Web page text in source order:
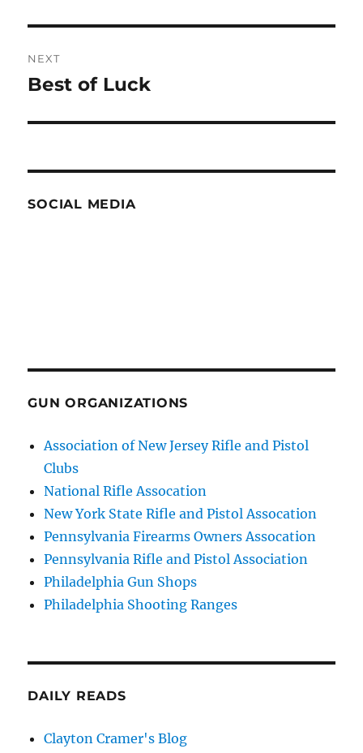
NEXT
Next
Best of Luck
SOCIAL MEDIA
GUN ORGANIZATIONS
Association of New Jersey Rifle and Pistol
Clubs
National Rifle Assocation
New York State Rifle and Pistol Assocation
Pennsylvania Firearms Owners Assocation
Pennsylvania Rifle and Pistol Association
Philadelphia Gun Shops
Philadelphia Shooting Ranges
DAILY READS
Clayton Cramer's Blog